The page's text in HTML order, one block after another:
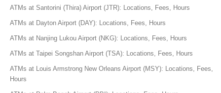
ATMs at Santorini (Thira) Airport (JTR): Locations, Fees, Hours
ATMs at Dayton Airport (DAY): Locations, Fees, Hours
ATMs at Nanjing Lukou Airport (NKG): Locations, Fees, Hours
ATMs at Taipei Songshan Airport (TSA): Locations, Fees, Hours
ATMs at Louis Armstrong New Orleans Airport (MSY): Locations, Fees,
Hours